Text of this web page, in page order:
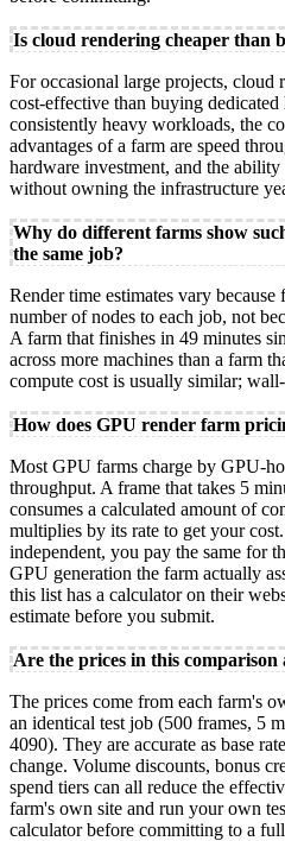
Is cloud rendering cheaper than
For occasional large projects, cloud
cost-effective than buying
consistently heavy workloads, the
advantages of a farm are speed
hardware investment, and the
without owning the infrastructure
Why do different farms show
the same job?
Render time estimates vary
number of nodes to each job, not
A farm that finishes in 49 minutes
across more machines than a farm
compute cost is usually similar;
How does GPU render farm
Most GPU farms charge by GPU-
throughput. A frame that takes 5
consumes a calculated amount of
multiplies by its rate to get your
independent, you pay the same for
GPU generation the farm actually
this list has a calculator on their
estimate before you submit.
Are the prices in this comparison
The prices come from each farm's
an identical test job (500 frames, 5
4090). They are accurate as base
change. Volume discounts, bonus
spend tiers can all reduce the
farm's own site and run your own
calculator before committing to a